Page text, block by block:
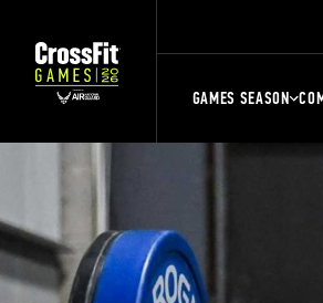
GAMES SEASON